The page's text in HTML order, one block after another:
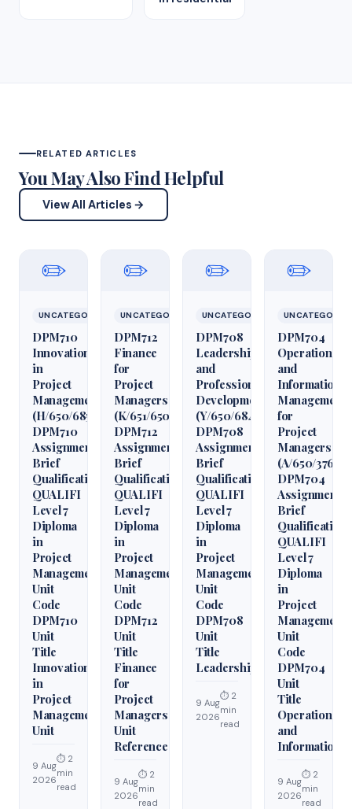
RELATED ARTICLES
You May Also Find Helpful
View All Articles →
✏️
UNCATEGORIZED
DPM710
Innovation
in
Project
Management
(H/650/6850)
DPM710
Assignment
Brief
Qualification
QUALIFI
Level 7
Diploma
in
Project
Management
Unit
Code
DPM710
Unit
Title
Innovation
in
Project
Management
Unit
9 Aug
2026
⏱ 2
min
read
✏️
UNCATEGORIZED
DPM712
Finance
for
Project
Managers
(K/651/6509)
DPM712
Assignment
Brief
Qualification
QUALIFI
Level 7
Diploma
in
Project
Management
Unit
Code
DPM712
Unit
Title
Finance
for
Project
Managers
Unit
Reference
9 Aug
2026
⏱ 2
min
read
✏️
UNCATEGORIZED
DPM708
Leadership
and
Professional
Development
(Y/650/6848)
DPM708
Assignment
Brief
Qualification
QUALIFI
Level 7
Diploma
in
Project
Management
Unit
Code
DPM708
Unit
Title
Leadership
9 Aug
2026
⏱ 2
min
read
✏️
DPM704
Operations
and
Information
Management
for
Project
Managers
(A/650/3760)
DPM704
Assignment
Brief
Qualification
QUALIFI
Level 7
Diploma
in
Project
Management
Unit
Code
DPM704
Unit
Title
Operations
and
Information
9 Aug
2026
⏱ 2
min
read